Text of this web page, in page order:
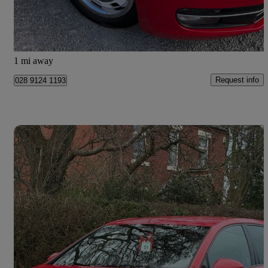
Newtownards
1 mi away
028 9124 1193 Request info